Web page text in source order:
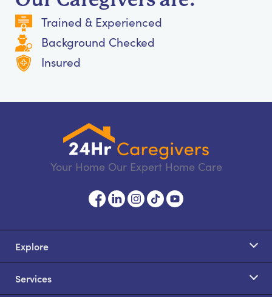
Trained & Experienced
Background Checked
Insured
Your Home Our Expert Home Care
Explore
Services